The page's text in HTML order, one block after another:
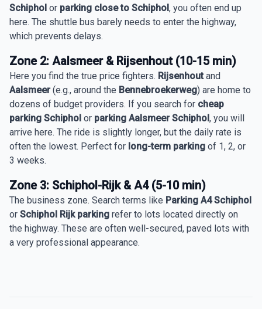
Schiphol or parking close to Schiphol, you often end up
here. The shuttle bus barely needs to enter the highway,
which prevents delays.
Zone 2: Aalsmeer & Rijsenhout (10-15 min)
Here you find the true price fighters. Rijsenhout and
Aalsmeer(e.g., around the Bennebroekerweg) are home to
dozens of budget providers. If you search for cheap
parking Schiphol or parking Aalsmeer Schiphol, you will
arrive here. The ride is slightly longer, but the daily rate is
often the lowest. Perfect for long-term parking of 1, 2, or
3 weeks.
Zone 3: Schiphol-Rijk & A4 (5-10 min)
The business zone. Search terms like Parking A4 Schiphol
or Schiphol Rijk parking refer to lots located directly on
the highway. These are often well-secured, paved lots with
a very professional appearance.